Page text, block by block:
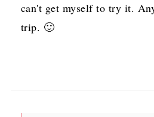
can't get myself to try it.
trip. 🙂